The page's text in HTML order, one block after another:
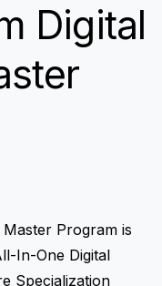
Digital
Program is
In-One Digital
Specialization